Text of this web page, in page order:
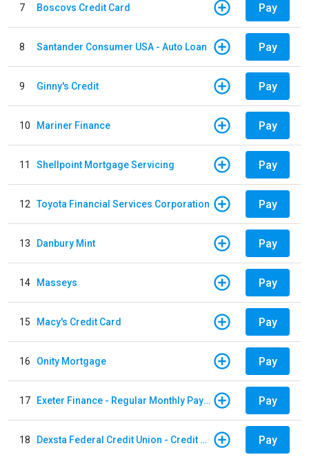
7 Boscovs Credit Card Pay
8 Santander Consumer USA - Auto Loan Pay
9 Ginny's Credit Pay
10 Mariner Finance Pay
11 Shellpoint Mortgage Servicing Pay
12 Toyota Financial Services Corporation Pay
13 Danbury Mint Pay
14 Masseys Pay
15 Macy's Credit Card Pay
16 Onity Mortgage Pay
17 Exeter Finance - Regular Monthly Payment Pay
18 Dexsta Federal Credit Union - Credit Card Pay